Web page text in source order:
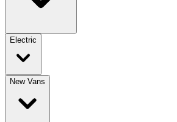
Electric
New Vans